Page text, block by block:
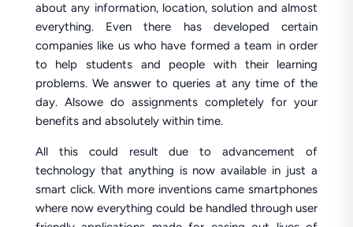
about any information, location, solution and almost
everything. Even there has developed certain
companies like us who have formed a team in order
to help students and people with their learning
problems. We answer to queries at any time of the
day. Alsowe do assignments completely for your
benefits and absolutely within time.
All this could result due to advancement of
technology that anything is now available in just a
smart click. With more inventions came smartphones
where now everything could be handled through user